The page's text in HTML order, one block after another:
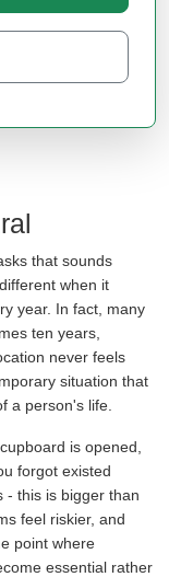
that sounds
when it
year. In fact, many
ten years,
never feels
situation that
a person's life.
is opened,
forgot existed
- this is bigger than
feel riskier, and
point where
essential rather